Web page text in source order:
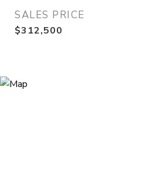
SALES PRICE
$312,500